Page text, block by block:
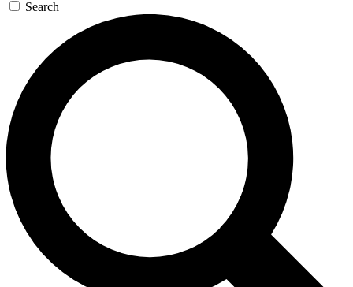
Search